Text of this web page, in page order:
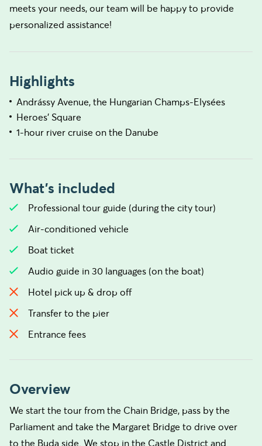
meets your needs, our team will be happy to provide
personalized assistance!
Highlights
Andrássy Avenue, the Hungarian Champs-Elysées
Heroes' Square
1-hour river cruise on the Danube
What's included
Professional tour guide (during the city tour)
Air-conditioned vehicle
Boat ticket
Audio guide in 30 languages (on the boat)
Hotel pick up & drop off
Transfer to the pier
Entrance fees
Overview
We start the tour from the Chain Bridge, pass by the
Parliament and take the Margaret Bridge to drive over
to the Buda side. We stop in the Castle District and